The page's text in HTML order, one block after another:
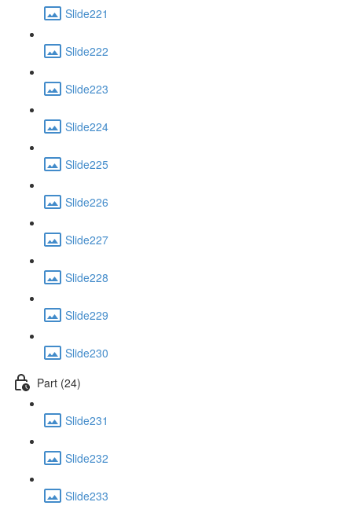
Slide221
Slide222
Slide223
Slide224
Slide225
Slide226
Slide227
Slide228
Slide229
Slide230
Part (24)
Slide231
Slide232
Slide233